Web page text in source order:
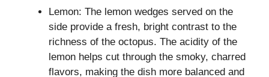
Lemon: The lemon wedges served on the
side provide a fresh, bright contrast to the
richness of the octopus. The acidity of the
lemon helps cut through the smoky, charred
flavors, making the dish more balanced and